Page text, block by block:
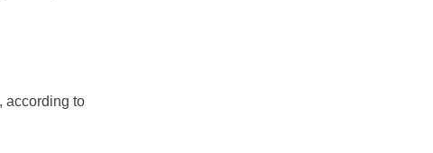
according to